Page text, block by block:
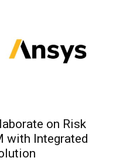
on Risk
with Integrated